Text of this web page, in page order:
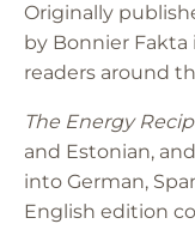
Originally
by Bonnier Fakta
readers around
The Energy
and Estonian,
into German,
English edition